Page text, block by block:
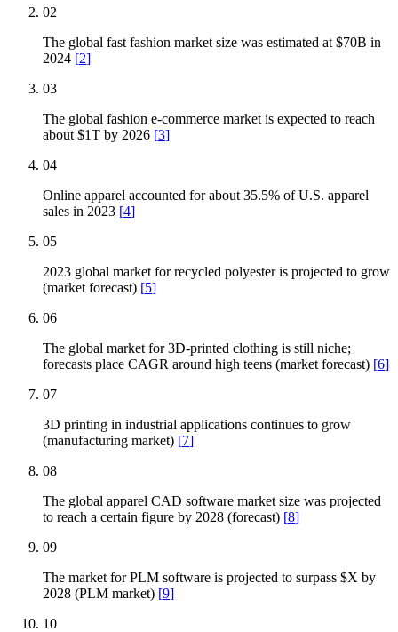
02
The global fast fashion market size was estimated at $70B in
2024 [2]
03
The global fashion e-commerce market is expected to reach
about $1T by 2026 [3]
04
Online apparel accounted for about 35.5% of U.S. apparel
sales in 2023 [4]
05
2023 global market for recycled polyester is projected to grow
(market forecast) [5]
06
The global market for 3D-printed clothing is still niche;
forecasts place CAGR around high teens (market forecast) [6]
07
3D printing in industrial applications continues to grow
(manufacturing market) [7]
08
The global apparel CAD software market size was projected
to reach a certain figure by 2028 (forecast) [8]
09
The market for PLM software is projected to surpass $X by
2028 (PLM market) [9]
10